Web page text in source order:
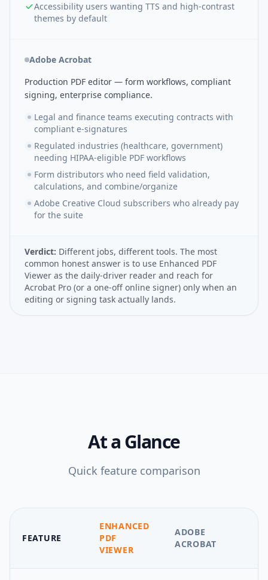
Accessibility users wanting TTS and high-contrast
themes by default
Adobe Acrobat
Production PDF editor — form workflows, compliant
signing, enterprise compliance.
Legal and finance teams executing contracts with
compliant e-signatures
Regulated industries (healthcare, government)
needing HIPAA-eligible PDF workflows
Form distributors who need field validation,
calculations, and combine/organize
Adobe Creative Cloud subscribers who already pay
for the suite
Verdict: Different jobs, different tools. The most
common honest answer is to use Enhanced PDF
Viewer as the daily-driver reader and reach for
Acrobat Pro (or a one-off online signer) only when an
editing or signing task actually lands.
At a Glance
Quick feature comparison
FEATURE
ENHANCED
PDF
VIEWER
ADOBE
ACROBAT